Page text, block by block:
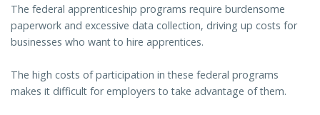
The federal apprenticeship programs require burdensome
paperwork and excessive data collection, driving up costs for
businesses who want to hire apprentices.
The high costs of participation in these federal programs
makes it difficult for employers to take advantage of them.